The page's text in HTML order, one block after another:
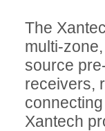
The
multi-
source
receivers,
Xantech